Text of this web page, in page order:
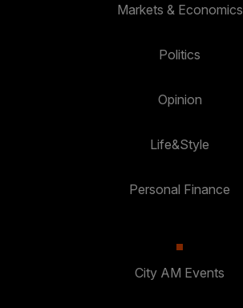
Markets & Economics
Politics
Opinion
Life&Style
Personal Finance
City AM Events